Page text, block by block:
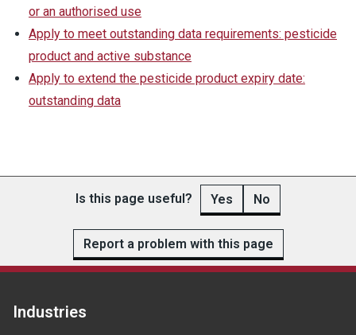
or an authorised use
Apply to meet outstanding data requirements: pesticide
product and active substance
Apply to extend the pesticide product expiry date:
outstanding data
Is this page useful? Yes No
Report a problem with this page
Industries